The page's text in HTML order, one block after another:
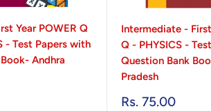
Year POWER Q
- Test Papers with
Andhra
Intermediate -
Q - PHYSICS -
Question Bank
Pradesh
Sale
Rs. 75.00